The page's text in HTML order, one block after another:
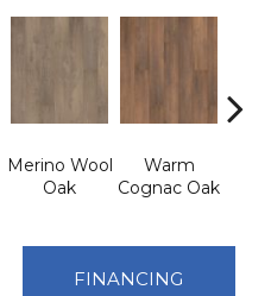
Merino Wool
Oak
Warm
Cognac Oak
FINANCING